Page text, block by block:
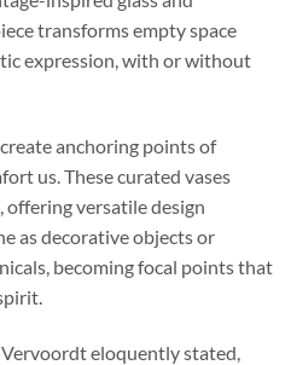
transforms empty space
expression, with or without
anchoring points of
us. These curated vases
versatile design
as decorative objects or
becoming focal points that
eloquently stated,